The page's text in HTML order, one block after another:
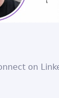
on